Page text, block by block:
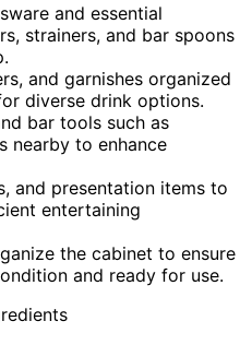
and essential
strainers, and bar spoons
and garnishes organized
diverse drink options.
bar tools such as
nearby to enhance
and presentation items to
entertaining
the cabinet to ensure
and ready for use.